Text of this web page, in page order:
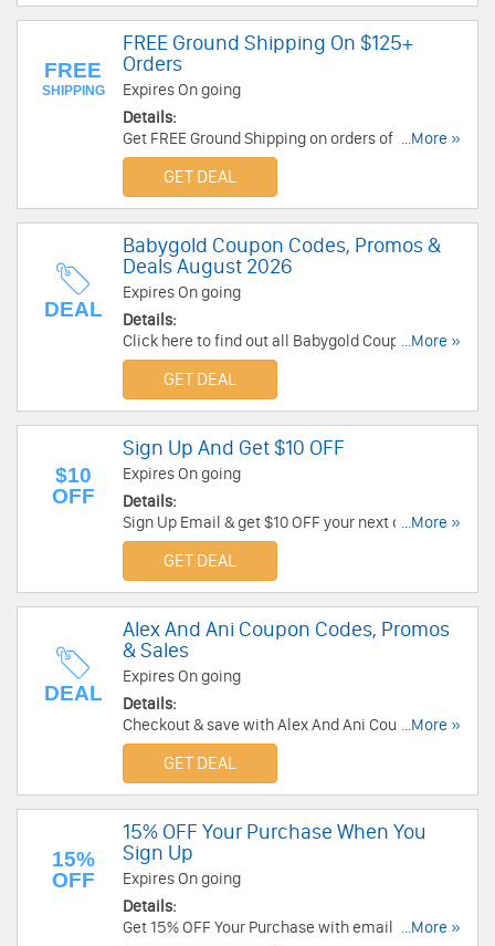
FREE
SHIPPING
FREE Ground Shipping On $125+
Orders
Expires On going
Details:
Get FREE Ground Shipping on orders of $125 or
more. Enjoy Now!
...More »
GET DEAL
DEAL
Babygold Coupon Codes, Promos &
Deals August 2026
Expires On going
Details:
Click here to find out all Babygold Coupon
Codes, Promos & Deals for savings!
...More »
GET DEAL
$10
OFF
Sign Up And Get $10 OFF
Expires On going
Details:
Sign Up Email & get $10 OFF your next order. Sign
Up Now!
...More »
GET DEAL
DEAL
Alex And Ani Coupon Codes, Promos
& Sales
Expires On going
Details:
Checkout & save with Alex And Ani Coupon
Codes, Promos & Sales!
...More »
GET DEAL
15%
OFF
15% OFF Your Purchase When You
Sign Up
Expires On going
Details:
Get 15% OFF Your Purchase with email sign-up
...More »